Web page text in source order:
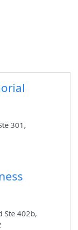
301,
Ste 402b,